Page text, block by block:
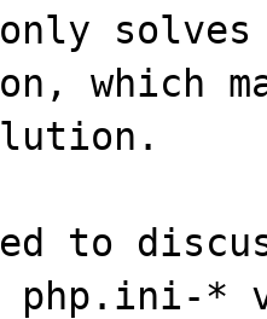
which
to
php.ini-*